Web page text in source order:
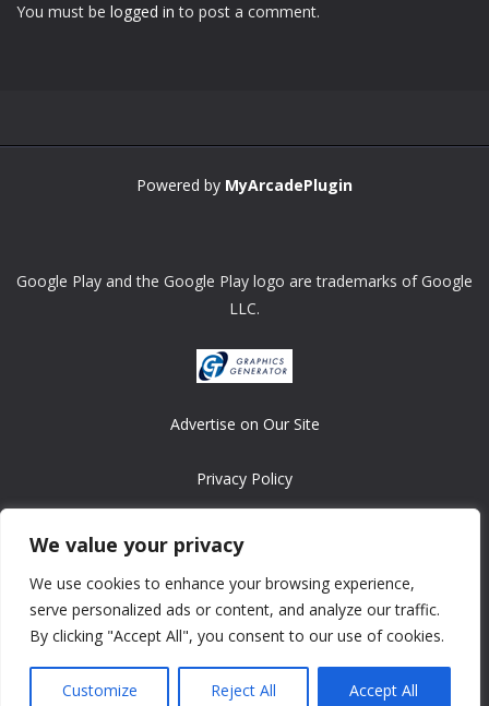
We value your privacy
We use cookies to enhance your browsing experience,
serve personalized ads or content, and analyze our traffic.
By clicking "Accept All", you consent to our use of cookies.
Customize Reject All Accept All
You must be logged in to post a comment.
Powered by MyArcadePlugin
Google Play and the Google Play logo are trademarks of Google
LLC.
Advertise on Our Site
Privacy Policy
Copyright © 2008-2026 ASRonlinegames.com
All games are copyrighted by their respective owners/developers.
Contact us at webmaster@ralanopublishing.com